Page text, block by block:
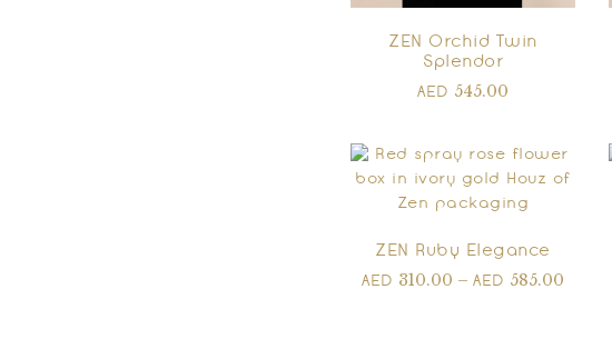
ZEN Orchid Twin
Splendor
AED 545.00
ZEN Ruby Elegance
AED 310.00 –AED 585.00